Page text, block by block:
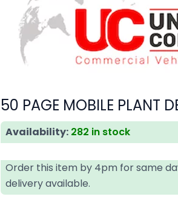
50 PAGE MOBILE PLANT
Availability: 282 in stock
Order this item by 4pm for same
delivery available.